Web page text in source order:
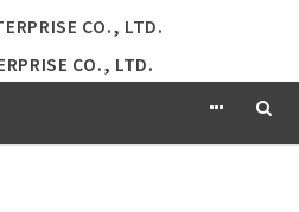
CO., LTD.